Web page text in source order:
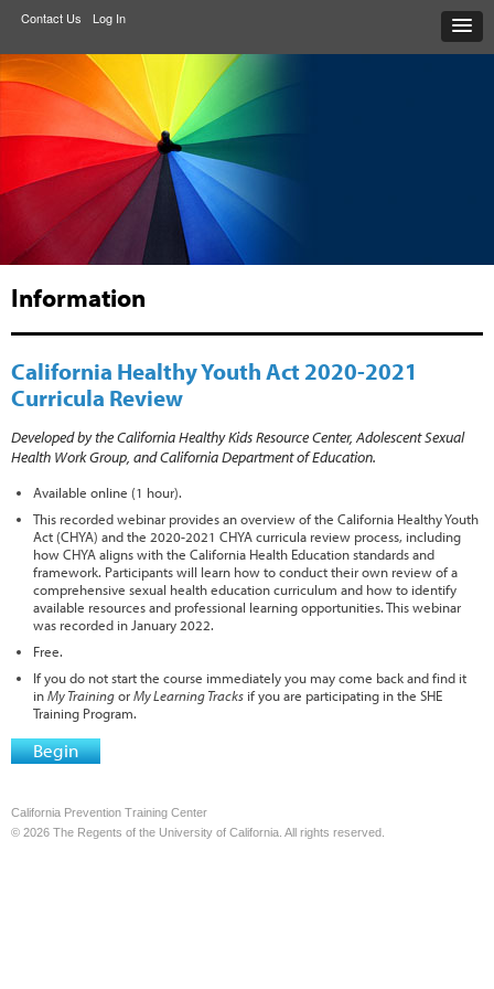
Information
California Healthy Youth Act 2020-2021
Curricula Review
Developed by theCalifornia Healthy Kids Resource Center, Adolescent Sexual
Health Work Group, and California Department of Education.
Available online (1 hour).
This recorded webinar provides an overview of the California Healthy Youth
Act (CHYA) and the 2020-2021 CHYA curricula review process, including
how CHYA aligns with the California Health Education standards and
framework. Participants will learn how to conduct their own review of a
comprehensive sexual health education curriculum and how to identify
available resources and professional learning opportunities. This webinar
was recorded in January 2022.
Free.
If you do not start the course immediately you may come back and find it
inMy TrainingorMy Learning Tracks if you are participating in the SHE
Training Program.
Begin
California Prevention Training Center
© 2026 The Regents of the University of California. All rights reserved.
Contact Us Log In